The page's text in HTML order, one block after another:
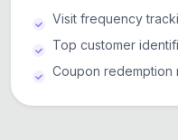
Visit frequency
Top customer
Coupon redemption